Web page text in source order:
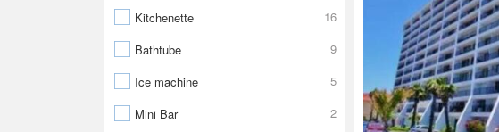
Kitchenette
16
Bathtube
9
Ice machine
5
Mini Bar
2